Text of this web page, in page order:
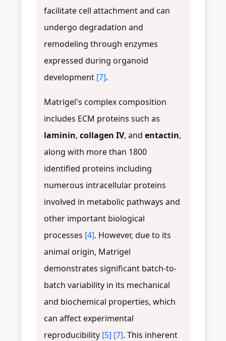
facilitate cell attachment and can
undergo degradation and
remodeling through enzymes
expressed during organoid
development [7].
Matrigel's complex composition
includes ECM proteins such as
laminin, collagen IV, and entactin,
along with more than 1800
identified proteins including
numerous intracellular proteins
involved in metabolic pathways and
other important biological
processes [4]. However, due to its
animal origin, Matrigel
demonstrates significant batch-to-
batch variability in its mechanical
and biochemical properties, which
can affect experimental
reproducibility [5] [7]. This inherent